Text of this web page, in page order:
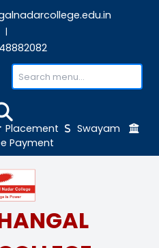
+91-7448882082
Placement
Fee Payment